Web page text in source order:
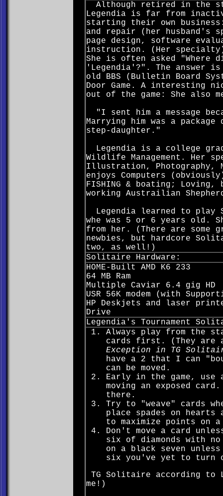
Although retired in the
Legendia is far from
starting their own
and repair (her husband's
page design, software
instruction. (Her
She is often asked "Where
'Legendia'?". The answer
old BBS (Bulletin Board
Door Game. A interesting
out of the game: She also
"I sent him a message
Marrying him was a
step-daughter."
Legendia is a college
Wildlife Management. Her
Illustration, Photography,
enjoys Computers
FISHING & boating;
working Austrailian
Legendia learned to play
whe was 5 or 6 years old.
from her. (There are
newbies, but hardcore
two, as well!)
Solitaire Hardware:
HOME-Built AMD K6 233
64 MB Ram
Multiple Caviar 6.4 gig HD
USR 56K modem (with
HP Deskjets and laser
Drive
Legendia's Tournament
Always play from the
cards first. (They are
Exception in TG
have a 2 that I can
can be moved.
Early in the game, use
moving an exposed
there.
Try to "weave" cards
place spades on hearts
to maximize points on
Don't move a card
six of diamonds with
on a black seven
six you've yet to turn
TG Solitaire according to
me!)